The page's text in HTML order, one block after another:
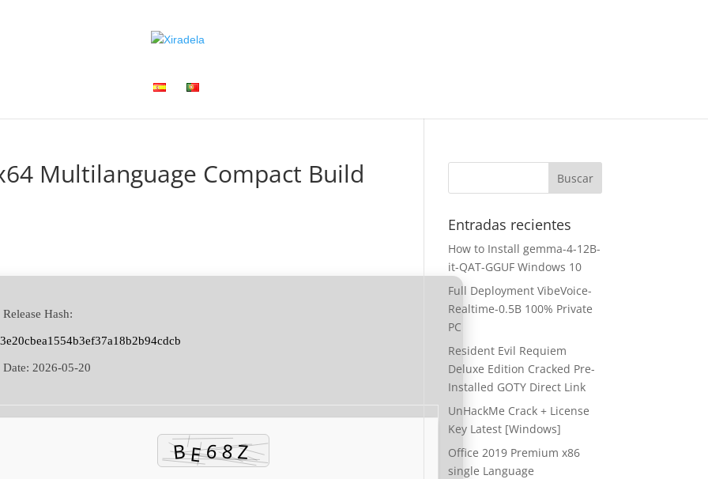
Multilanguage Compact Build
Hash:
Date: 2026-05-20
Entradas recientes
How to Install gemma-4-12B-
it-QAT-GGUF Windows 10
Full Deployment VibeVoice-
Realtime-0.5B 100% Private
PC
Resident Evil Requiem
Deluxe Edition Cracked Pre-
Installed GOTY Direct Link
UnHackMe Crack + License
Key Latest [Windows]
Office 2019 Premium x86
single Language